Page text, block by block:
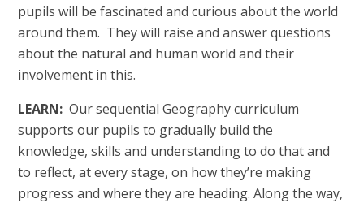
pupils will be fascinated and curious about the world
around them. They will raise and answer questions
about the natural and human world and their
involvement in this.
LEARN: Our sequential Geography curriculum
supports our pupils to gradually build the
knowledge, skills and understanding to do that and
to reflect, at every stage, on how they’re making
progress and where they are heading. Along the way,